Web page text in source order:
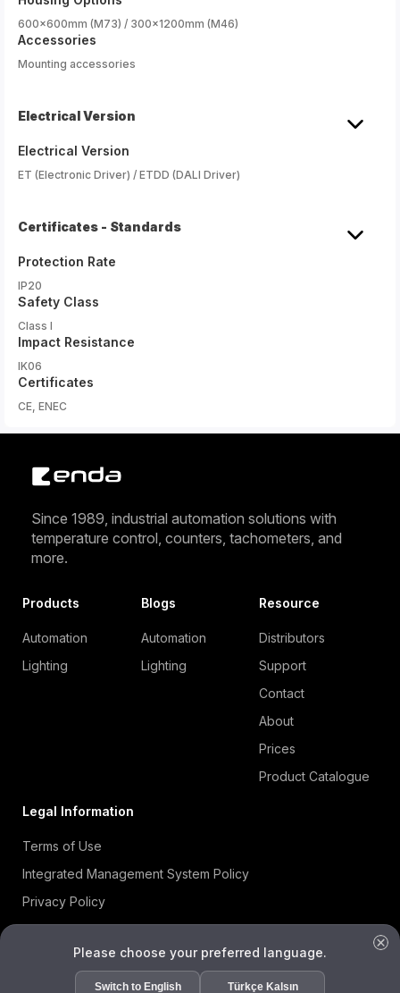
600x600mm (M73) / 300x1200mm (M46)
Accessories
Mounting accessories
Electrical Version
Electrical Version
ET (Electronic Driver) / ETDD (DALI Driver)
Certificates - Standards
Protection Rate
IP20
Safety Class
Class I
Impact Resistance
IK06
Certificates
CE, ENEC
Since 1989, industrial automation solutions with
temperature control, counters, tachometers, and
more.
Products
Automation
Lighting
Blogs
Automation
Lighting
Resource
Distributors
Support
Contact
About
Prices
Product Catalogue
Legal Information
Terms of Use
Integrated Management System Policy
Privacy Policy
Cookie Policy
Information Security Policy
ISO 27001 Certificate
Please choose your preferred language.
Switch to English Türkçe Kalsın